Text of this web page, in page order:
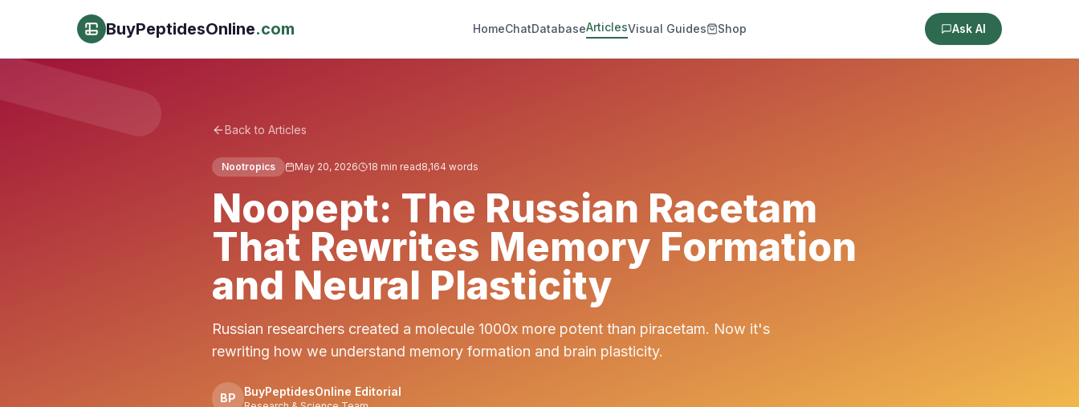
BuyPeptidesOnline.com HomeChatDatabaseArticlesVisual Guides Shop Ask AI
Back to Articles
Nootropics May 20, 2026 18 min read8,164 words
Noopept: The Russian Racetam
That Rewrites Memory Formation
and Neural Plasticity
Russian researchers created a molecule 1000x more potent than piracetam. Now it's
rewriting how we understand memory formation and brain plasticity.
BP BuyPeptidesOnline Editorial